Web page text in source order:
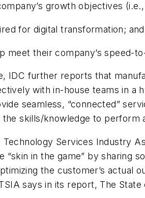
growth objectives
for digital transformation;
meet their company’s speed-
IDC further reports that
with in-house teams in a
seamless, “connected”
skills/knowledge to perform
Services Industry
“skin in the game” by sharing
the customer’s actual
says in its report, The State